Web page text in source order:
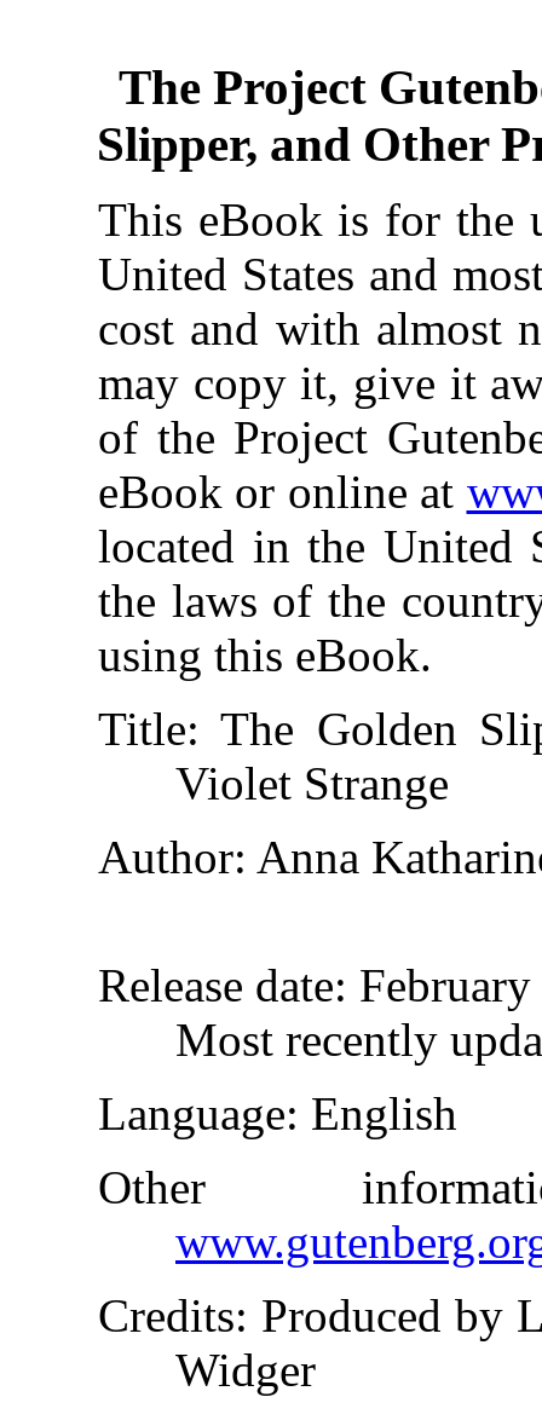
The Project
Slipper, and Other
This eBook is for the
United States and
cost and with almost
may copy it, give it
of the Project
eBook or online at
located in the United
the laws of the
using this eBook.
Title: The Golden
Violet Strange
Author: Anna
Release date:
Most recently
Language: English
Other
Credits: Produced by
Widger